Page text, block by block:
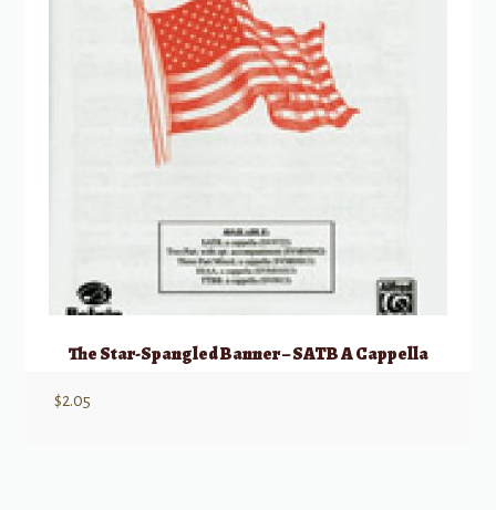
The Star-Spangled Banner – SATB A Cappella
$2.05